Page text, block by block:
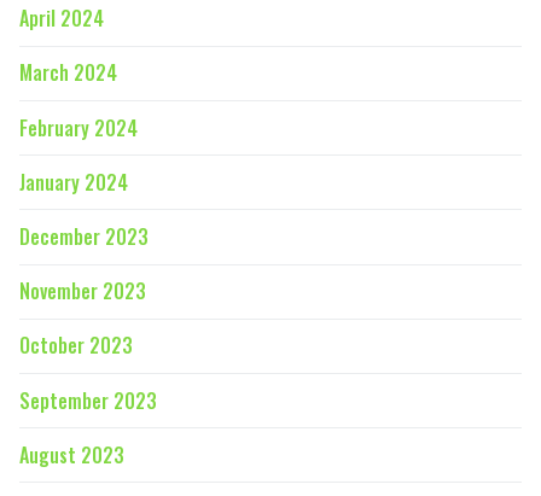
April 2024
March 2024
February 2024
January 2024
December 2023
November 2023
October 2023
September 2023
August 2023